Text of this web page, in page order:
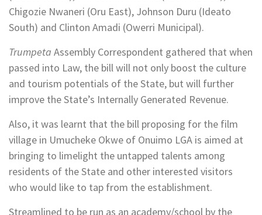
Chigozie Nwaneri (Oru East), Johnson Duru (Ideato
South) and Clinton Amadi (Owerri Municipal).
Trumpeta Assembly Correspondent gathered that when
passed into Law, the bill will not only boost the culture
and tourism potentials of the State, but will further
improve the State’s Internally Generated Revenue.
Also, it was learnt that the bill proposing for the film
village in Umucheke Okwe of Onuimo LGA is aimed at
bringing to limelight the untapped talents among
residents of the State and other interested visitors
who would like to tap from the establishment.
Streamlined to be run as an academy/school by the